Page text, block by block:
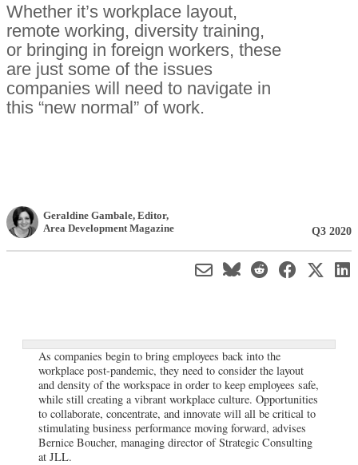
Whether it’s workplace layout,
remote working, diversity training,
or bringing in foreign workers, these
are just some of the issues
companies will need to navigate in
this “new normal” of work.
Geraldine Gambale, Editor,
Area Development Magazine
Q3 2020
As companies begin to bring employees back into the
workplace post-pandemic, they need to consider the layout
and density of the workspace in order to keep employees safe,
while still creating a vibrant workplace culture. Opportunities
to collaborate, concentrate, and innovate will all be critical to
stimulating business performance moving forward, advises
Bernice Boucher, managing director of Strategic Consulting
at JLL.